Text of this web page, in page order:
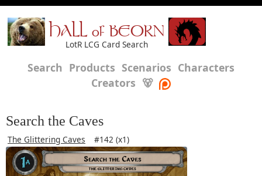
HALL of BEORN
LotR LCG Card Search
Search Products Scenarios Characters
Creators 🐻
Search the Caves
The Glittering Caves #142 (x1)